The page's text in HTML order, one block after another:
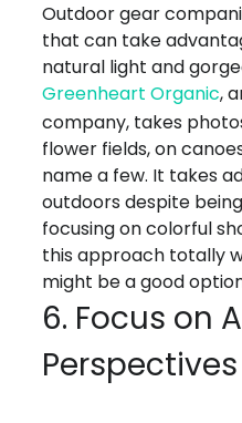
Outdoor gear
that can take
natural light and
Greenheart Organic,
company, takes
flower fields, on
name a few. It takes
outdoors despite
focusing on colorful
this approach totally
might be a good
6. Focus on
Perspectives